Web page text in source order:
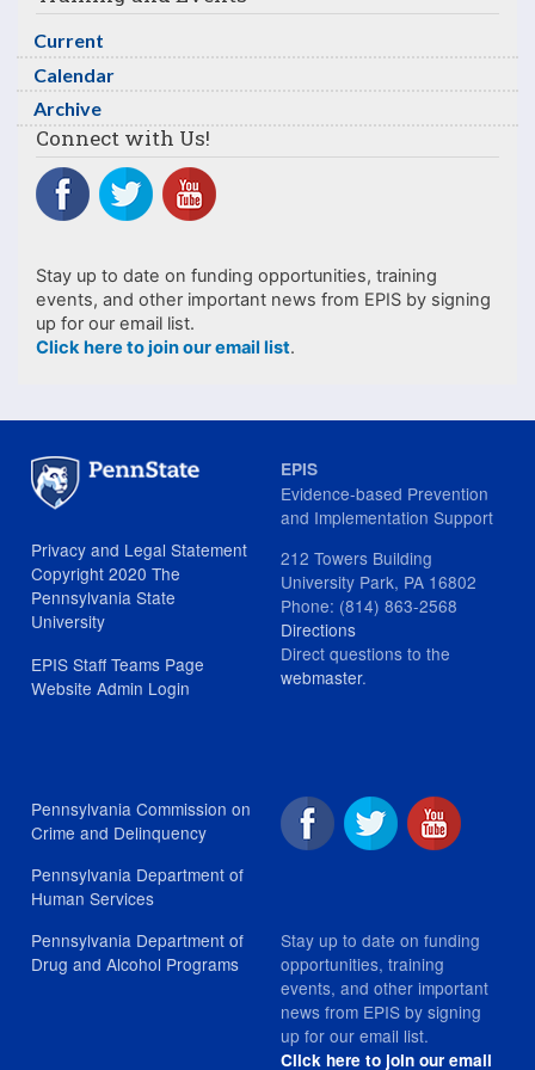
Current
Calendar
Archive
Connect with Us!
Stay up to date on funding opportunities, training
events, and other important news from EPIS by signing
up for our email list.
Click here to join our email list.
Privacy and Legal Statement
Copyright 2020 The
Pennsylvania State
University
EPIS Staff Teams Page
Website Admin Login
EPIS
Evidence-based Prevention
and Implementation Support
212 Towers Building
University Park, PA 16802
Phone: (814) 863-2568
Directions
Direct questions to the
webmaster.
Pennsylvania Commission on
Crime and Delinquency
Pennsylvania Department of
Human Services
Pennsylvania Department of
Drug and Alcohol Programs
Stay up to date on funding
opportunities, training
events, and other important
news from EPIS by signing
up for our email list.
Click here to join our email